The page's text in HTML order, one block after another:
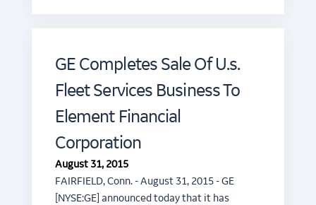
GE Completes Sale Of U.s.
Fleet Services Business To
Element Financial
Corporation
August 31, 2015
FAIRFIELD, Conn. - August 31, 2015 - GE
[NYSE:GE] announced today that it has